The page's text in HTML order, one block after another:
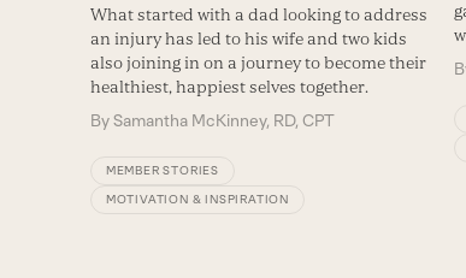
What started with a dad looking to address
an injury has led to his wife and two kids
also joining in on a journey to become their
healthiest, happiest selves together.
BySamantha McKinney, RD, CPT
MEMBER STORIES
MOTIVATION & INSPIRATION